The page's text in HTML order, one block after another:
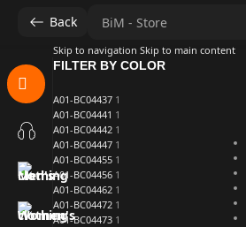
Back
Skip to navigation Skip to main content
FILTER BY COLOR
A01-BC04437 1
A01-BC04441 1
A01-BC04442 1
A01-BC04447 1
A01-BC04455 1
A01-BC04456 1
A01-BC04462 1
A01-BC04472 1
A01-BC04473 1